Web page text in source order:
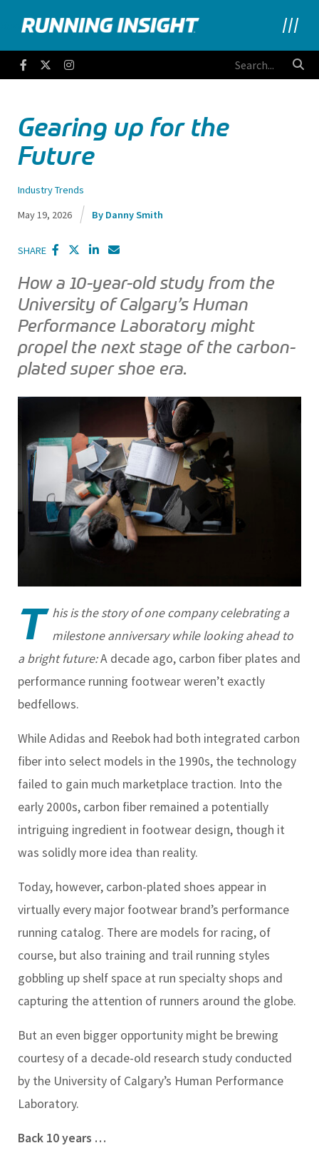
Running Insight
FacebookTwitter
Gearing up for the
Future
Industry Trends
May 19, 2026
Danny Smith
SHARE
How a 10-year-old study from the
University of Calgary’s Human
Performance Laboratory might
propel the next stage of the carbon-
plated super shoe era.
T his is the story of one company celebrating a
milestone anniversary while looking ahead to
a bright future:A decade ago, carbon fiber plates and
performance running footwear weren’t exactly
bedfellows.
While Adidas and Reebok had both integrated carbon
fiber into select models in the 1990s, the technology
failed to gain much marketplace traction. Into the
early 2000s, carbon fiber remained a potentially
intriguing ingredient in footwear design, though it
was solidly more idea than reality.
Today, however, carbon-plated shoes appear in
virtually every major footwear brand’s performance
running catalog. There are models for racing, of
course, but also training and trail running styles
gobbling up shelf space at run specialty shops and
capturing the attention of runners around the globe.
But an even bigger opportunity might be brewing
courtesy of a decade-old research study conducted
by the University of Calgary’s Human Performance
Laboratory.
Back 10 years …